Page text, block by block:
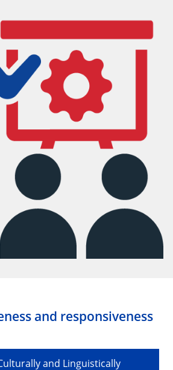
and responsiveness
and Linguistically